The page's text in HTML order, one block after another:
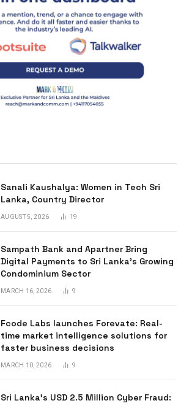
Sanali Kaushalya: Women in Tech Sri
Lanka, Country Director
AUGUST 5, 2026 19
Sampath Bank and Apartner Bring
Digital Payments to Sri Lanka’s Growing
Condominium Sector
MARCH 16, 2026 9
Fcode Labs launches Forevate: Real-
time market intelligence solutions for
faster business decisions
MARCH 10, 2026 9
Sri Lanka’s USD 2.5 Million Cyber Fraud: